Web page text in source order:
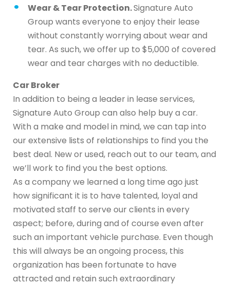
Wear & Tear Protection.Signature Auto
Group wants everyone to enjoy their lease
without constantly worrying about wear and
tear. As such, we offer up to $5,000 of covered
wear and tear charges with no deductible.
Car Broker
In addition to being a leader in lease services,
Signature Auto Group can also help buy a car.
With a make and model in mind, we can tap into
our extensive lists of relationships to find you the
best deal. New or used, reach out to our team, and
we’ll work to find you the best options.
As a company we learned a long time ago just
how significant it is to have talented, loyal and
motivated staff to serve our clients in every
aspect; before, during and of course even after
such an important vehicle purchase. Even though
this will always be an ongoing process, this
organization has been fortunate to have
attracted and retain such extraordinary